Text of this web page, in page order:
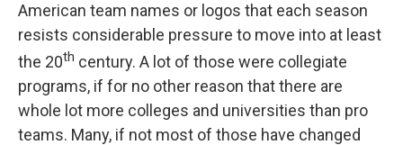
American team names or logos that each season
resists considerable pressure to move into at least
the 20th century. A lot of those were collegiate
programs, if for no other reason that there are
whole lot more colleges and universities than pro
teams. Many, if not most of those have changed